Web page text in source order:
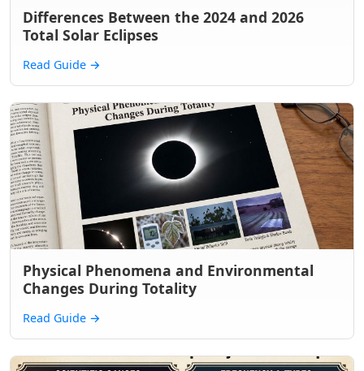
Differences Between the 2024 and 2026
Total Solar Eclipses
Read Guide →
Physical Phenomena and Environmental
Changes During Totality
Read Guide →